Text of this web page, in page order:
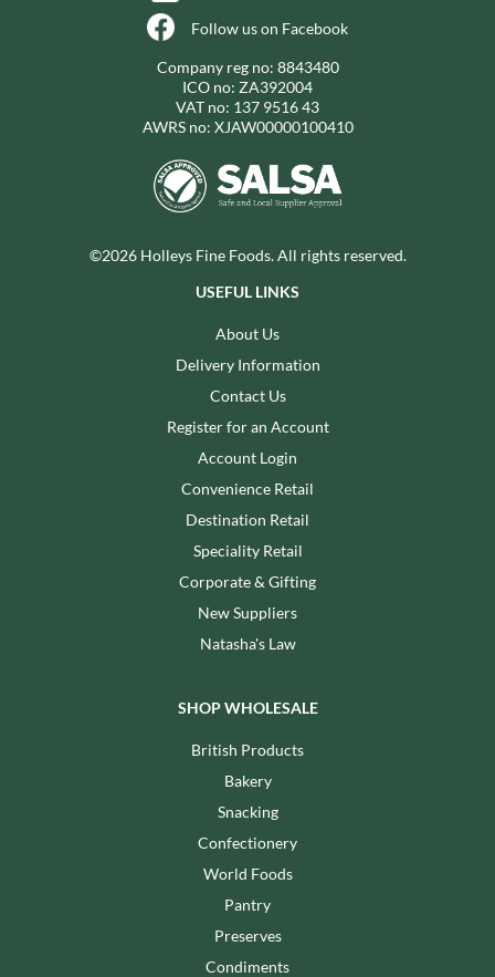
Follow us on Facebook
Company reg no: 8843480
ICO no: ZA392004
VAT no: 137 9516 43
AWRS no: XJAW00000100410
©2026 Holleys Fine Foods. All rights reserved.
USEFUL LINKS
About Us
Delivery Information
Contact Us
Register for an Account
Account Login
Convenience Retail
Destination Retail
Speciality Retail
Corporate & Gifting
New Suppliers
Natasha's Law
SHOP WHOLESALE
British Products
Bakery
Snacking
Confectionery
World Foods
Pantry
Preserves
Condiments